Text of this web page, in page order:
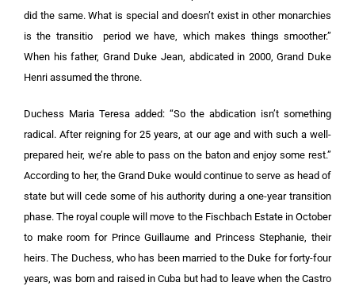
did the same. What is special and doesn’t exist in other monarchies
is the transitio period we have, which makes things smoother.”
When his father, Grand Duke Jean, abdicated in 2000, Grand Duke
Henri assumed the throne.
Duchess Maria Teresa added: “So the abdication isn’t something
radical. After reigning for 25 years, at our age and with such a well-
prepared heir, we’re able to pass on the baton and enjoy some rest.”
According to her, the Grand Duke would continue to serve as head of
state but will cede some of his authority during a one-year transition
phase. The royal couple will move to the Fischbach Estate in October
to make room for Prince Guillaume and Princess Stephanie, their
heirs. The Duchess, who has been married to the Duke for forty-four
years, was born and raised in Cuba but had to leave when the Castro